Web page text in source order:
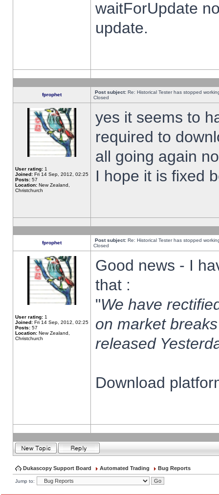
waitForUpdate
update.
fprophet Post subject: Re: Historical Tester has stopped
Closed
User rating: 1
Joined: Fri 14 Sep, 2012, 02:25
Posts: 57
Location: New Zealand,
Christchurch
yes it seems to
required to
all going again
I hope it is fixed
fprophet Post subject: Re: Historical Tester has stopped
Closed
User rating: 1
Joined: Fri 14 Sep, 2012, 02:25
Posts: 57
Location: New Zealand,
Christchurch
Good news - I
that :
"We have
on market
released
Download
Dukascopy Support Board Automated Trading Bug Reports
Jump to: